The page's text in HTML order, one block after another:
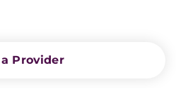
Provider